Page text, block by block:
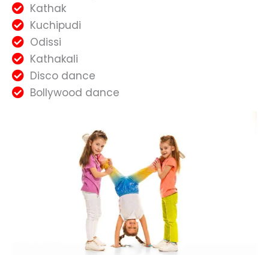
Kathak
Kuchipudi
Odissi
Kathakali
Disco dance
Bollywood dance